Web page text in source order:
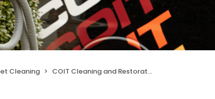
Cleaning COIT Cleaning and Restoration